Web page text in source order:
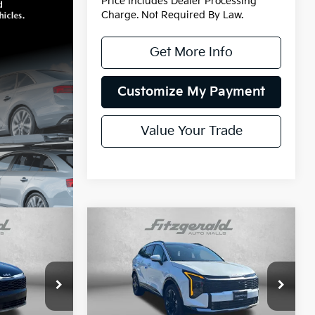
Charge. Not Required By Law.
Get More Info
Customize My Payment
Value Your Trade
K394178
$42,415
Kia Sportage
HybridSX-Prestige
VIN:KNDPXDDG8T7393427Stock:K93427
Model:
4AH4485
$42,880
Compare Vehicle